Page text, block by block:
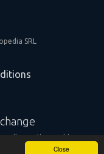
Close
SRL
all over the world are